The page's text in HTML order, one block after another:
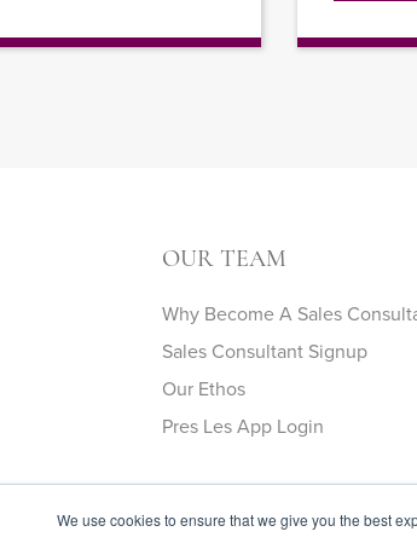
We use cookies to ensure that we give you the best
OUR TEAM
Why Become A Sales
Sales Consultant Signup
Our Ethos
Pres Les App Login